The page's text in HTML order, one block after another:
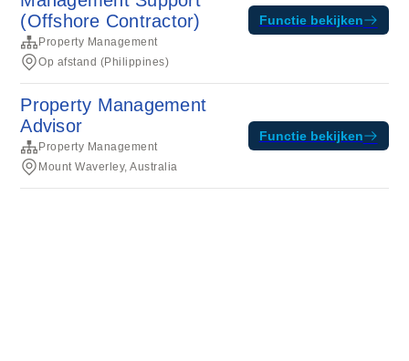
(Offshore Contractor)
Property Management
Op afstand (Philippines)
Functie bekijken
Property Management
Advisor
Property Management
Mount Waverley, Australia
Functie bekijken